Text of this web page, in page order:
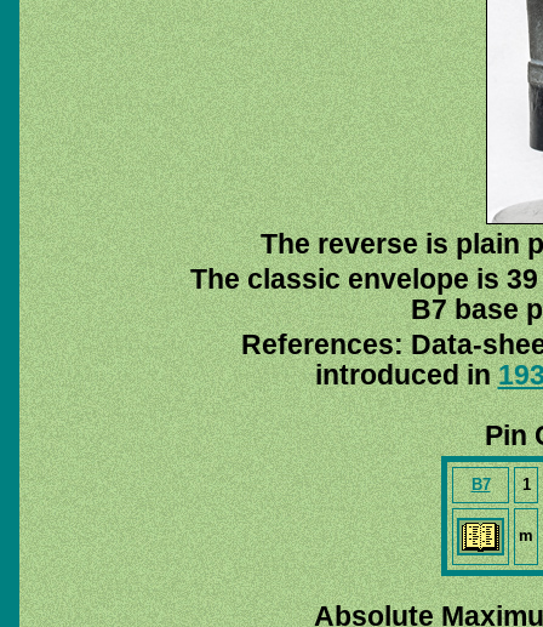
The reverse is plain
The classic envelope is
B7 base
References: Data-
introduced in
Pin
B7 1
m
Absolute